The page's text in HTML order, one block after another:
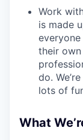
Work
is made
their own
do.
lots of
What